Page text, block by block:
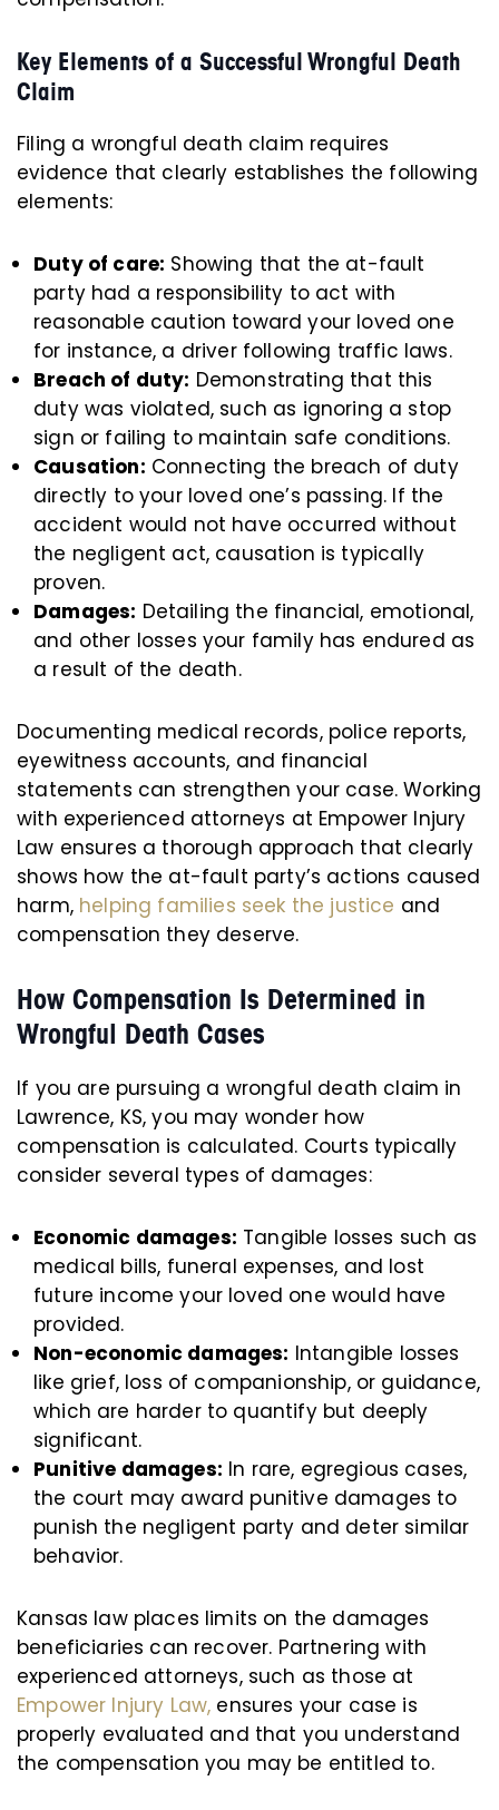
Key Elements of a Successful Wrongful Death
Claim
Filing a wrongful death claim requires
evidence that clearly establishes the following
elements:
Duty of care: Showing that the at-fault
party had a responsibility to act with
reasonable caution toward your loved one
for instance, a driver following traffic laws.
Breach of duty: Demonstrating that this
duty was violated, such as ignoring a stop
sign or failing to maintain safe conditions.
Causation: Connecting the breach of duty
directly to your loved one’s passing. If the
accident would not have occurred without
the negligent act, causation is typically
proven.
Damages: Detailing the financial, emotional,
and other losses your family has endured as
a result of the death.
Documenting medical records, police reports,
eyewitness accounts, and financial
statements can strengthen your case. Working
with experienced attorneys at Empower Injury
Law ensures a thorough approach that clearly
shows how the at-fault party’s actions caused
harm, helping families seek the justice and
compensation they deserve.
How Compensation Is Determined in
Wrongful Death Cases
If you are pursuing a wrongful death claim in
Lawrence, KS, you may wonder how
compensation is calculated. Courts typically
consider several types of damages:
Economic damages: Tangible losses such as
medical bills, funeral expenses, and lost
future income your loved one would have
provided.
Non-economic damages: Intangible losses
like grief, loss of companionship, or guidance,
which are harder to quantify but deeply
significant.
Punitive damages: In rare, egregious cases,
the court may award punitive damages to
punish the negligent party and deter similar
behavior.
Kansas law places limits on the damages
beneficiaries can recover. Partnering with
experienced attorneys, such as those at
Empower Injury Law, ensures your case is
properly evaluated and that you understand
the compensation you may be entitled to.